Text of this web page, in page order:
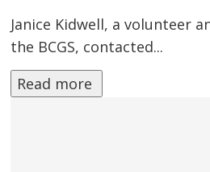
Janice Kidwell, a volunteer
the BCGS, contacted...
Read more